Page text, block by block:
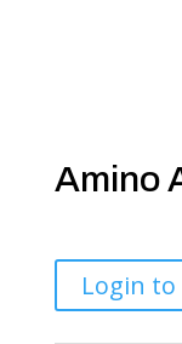
Amino
Login to